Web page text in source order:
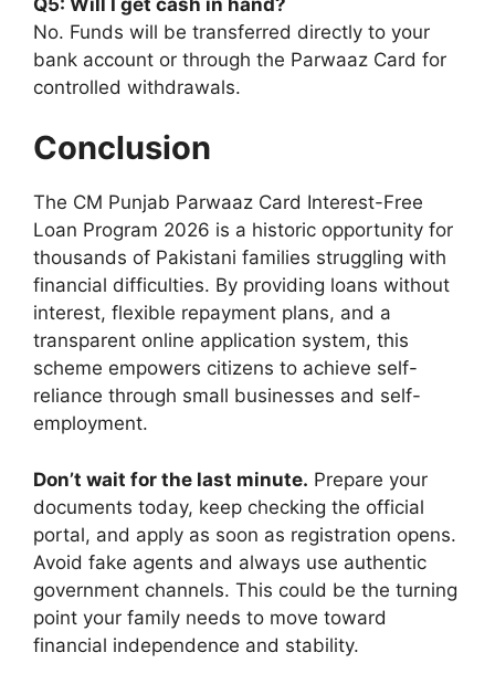
No. Funds will be transferred directly to your
bank account or through the Parwaaz Card for
controlled withdrawals.
Conclusion
The CM Punjab Parwaaz Card Interest-Free
Loan Program 2026 is a historic opportunity for
thousands of Pakistani families struggling with
financial difficulties. By providing loans without
interest, flexible repayment plans, and a
transparent online application system, this
scheme empowers citizens to achieve self-
reliance through small businesses and self-
employment.
Don’t wait for the last minute. Prepare your
documents today, keep checking the official
portal, and apply as soon as registration opens.
Avoid fake agents and always use authentic
government channels. This could be the turning
point your family needs to move toward
financial independence and stability.